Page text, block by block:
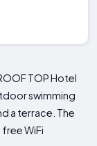
TOP Hotel
swimming
a terrace. The
WiFi